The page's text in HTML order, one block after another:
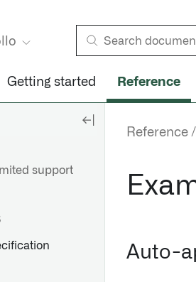
Getting started Reference
support
Reference
Auto-